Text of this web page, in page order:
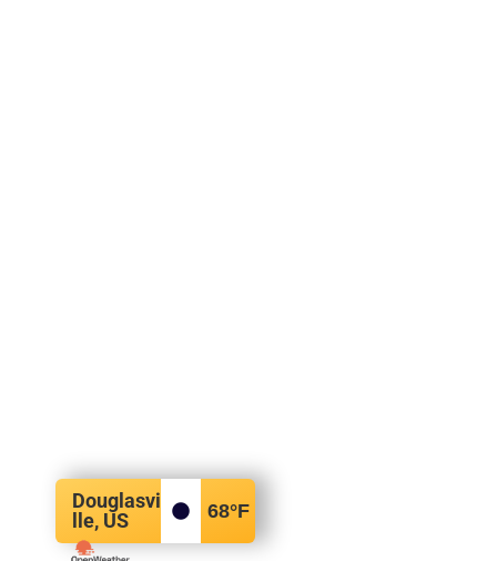
Douglasvi
lle, US
68°F